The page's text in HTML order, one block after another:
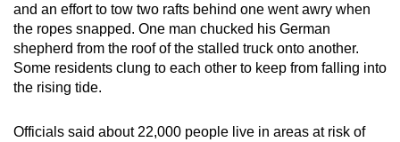
and an effort to tow two rafts behind one went awry when
the ropes snapped. One man chucked his German
shepherd from the roof of the stalled truck onto another.
Some residents clung to each other to keep from falling into
the rising tide.
Officials said about 22,000 people live in areas at risk of